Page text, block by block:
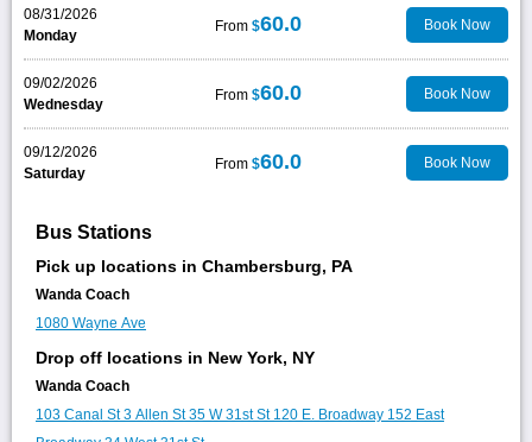
08/31/2026
Monday
From $60.0 Book Now
09/02/2026
Wednesday
From $60.0 Book Now
09/12/2026
Saturday
From $60.0 Book Now
Bus Stations
Pick up locations in Chambersburg, PA
Wanda Coach
1080 Wayne Ave
Drop off locations in New York, NY
Wanda Coach
103 Canal St3 Allen St35 W 31st St 120 E. Broadway 152 East